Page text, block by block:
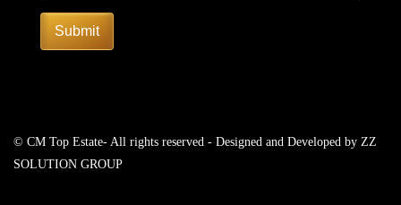
Submit
© CM Top Estate- All rights reserved - Designed and Developed by ZZ
SOLUTION GROUP